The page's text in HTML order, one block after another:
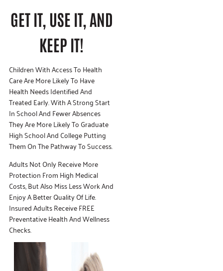
GET IT, USE IT, AND
KEEP IT!
Children With Access To Health
Care Are More Likely To Have
Health Needs Identified And
Treated Early. With A Strong Start
In School And Fewer Absences
They Are More Likely To Graduate
High School And College Putting
Them On The Pathway To Success.
Adults Not Only Receive More
Protection From High Medical
Costs, But Also Miss Less Work And
Enjoy A Better Quality Of Life.
Insured Adults Receive FREE
Preventative Health And Wellness
Checks.